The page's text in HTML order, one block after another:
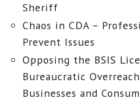
Sheriff
Chaos in CDA –
Prevent Issues
Opposing the BSIS
Bureaucratic
Businesses and